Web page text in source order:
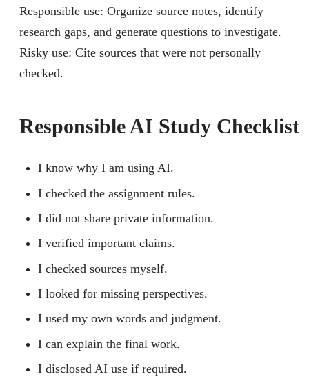
Responsible use: Organize source notes, identify
research gaps, and generate questions to investigate.
Risky use: Cite sources that were not personally
checked.
Responsible AI Study Checklist
I know why I am using AI.
I checked the assignment rules.
I did not share private information.
I verified important claims.
I checked sources myself.
I looked for missing perspectives.
I used my own words and judgment.
I can explain the final work.
I disclosed AI use if required.